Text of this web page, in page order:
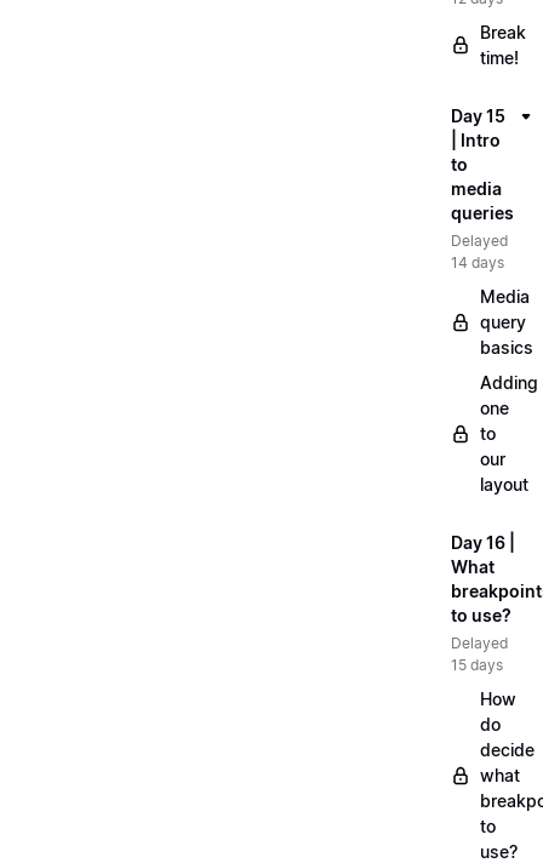
Break
time!
Day 15
| Intro
to
media
queries
Delayed
14 days
Media
query
basics
Adding
one
to
our
layout
Day 16 |
What
to use?
Delayed
15 days
How
do
decide
what
to
use?